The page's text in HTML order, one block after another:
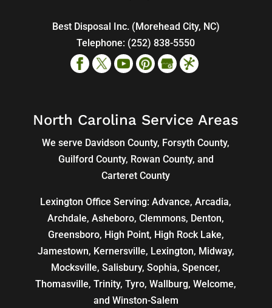
Best Disposal Inc. (Morehead City, NC)
Telephone: (252) 838-5550
North Carolina Service Areas
We serve Davidson County, Forsyth County,
Guilford County, Rowan County, and
Carteret County
Lexington Office Serving: Advance, Arcadia,
Archdale,Asheboro,Clemmons, Denton,
Greensboro, High Point, High Rock Lake,
Jamestown, Kernersville, Lexington, Midway,
Mocksville,Salisbury, Sophia, Spencer,
Thomasville, Trinity, Tyro, Wallburg, Welcome,
and Winston-Salem